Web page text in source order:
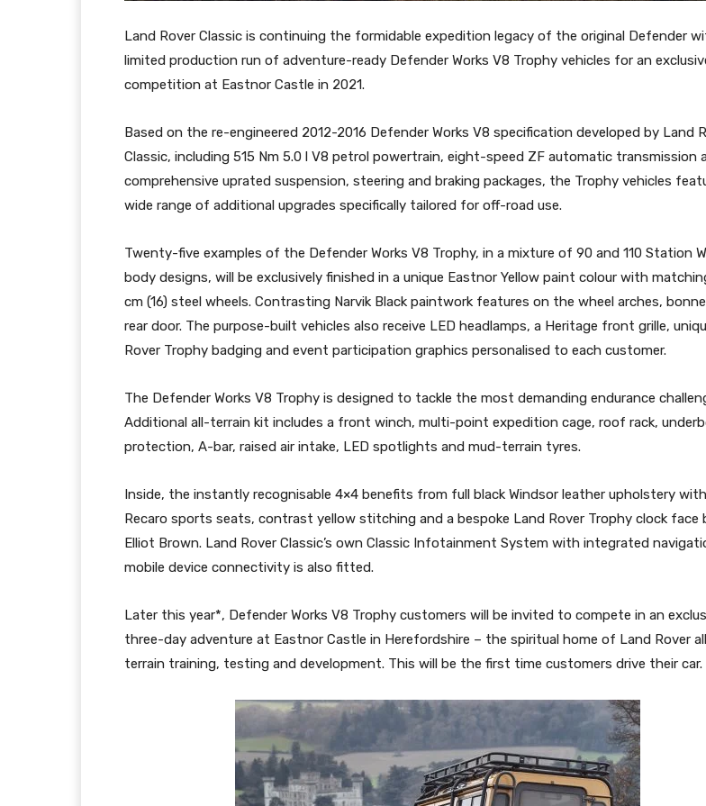
Land Rover Classic is continuing the formidable expedition legacy of the original Defender
limited production run of adventure-ready Defender Works V8 Trophy vehicles for an
competition at Eastnor Castle in 2021.
Based on the re-engineered 2012-2016 Defender Works V8 specification developed by Land
Classic, including 515 Nm 5.0 l V8 petrol powertrain, eight-speed ZF automatic transmission
comprehensive uprated suspension, steering and braking packages, the Trophy vehicles
wide range of additional upgrades specifically tailored for off-road use.
Twenty-five examples of the Defender Works V8 Trophy, in a mixture of 90 and 110 Station
body designs, will be exclusively finished in a unique Eastnor Yellow paint colour with
cm (16) steel wheels. Contrasting Narvik Black paintwork features on the wheel arches,
rear door. The purpose-built vehicles also receive LED headlamps, a Heritage front grille,
Rover Trophy badging and event participation graphics personalised to each customer.
The Defender Works V8 Trophy is designed to tackle the most demanding endurance
Additional all-terrain kit includes a front winch, multi-point expedition cage, roof rack,
protection, A-bar, raised air intake, LED spotlights and mud-terrain tyres.
Inside, the instantly recognisable 4×4 benefits from full black Windsor leather upholstery with
Recaro sports seats, contrast yellow stitching and a bespoke Land Rover Trophy clock face
Elliot Brown. Land Rover Classic’s own Classic Infotainment System with integrated
mobile device connectivity is also fitted.
Later this year*, Defender Works V8 Trophy customers will be invited to compete in an
three-day adventure at Eastnor Castle in Herefordshire – the spiritual home of Land Rover
terrain training, testing and development. This will be the first time customers drive their car.